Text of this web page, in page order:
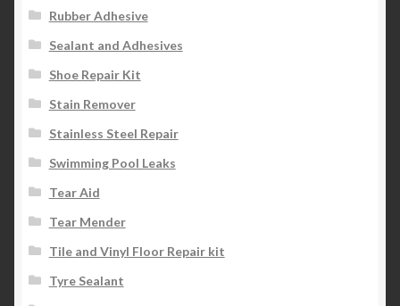
Rubber Adhesive
Sealant and Adhesives
Shoe Repair Kit
Stain Remover
Stainless Steel Repair
Swimming Pool Leaks
Tear Aid
Tear Mender
Tile and Vinyl Floor Repair kit
Tyre Sealant